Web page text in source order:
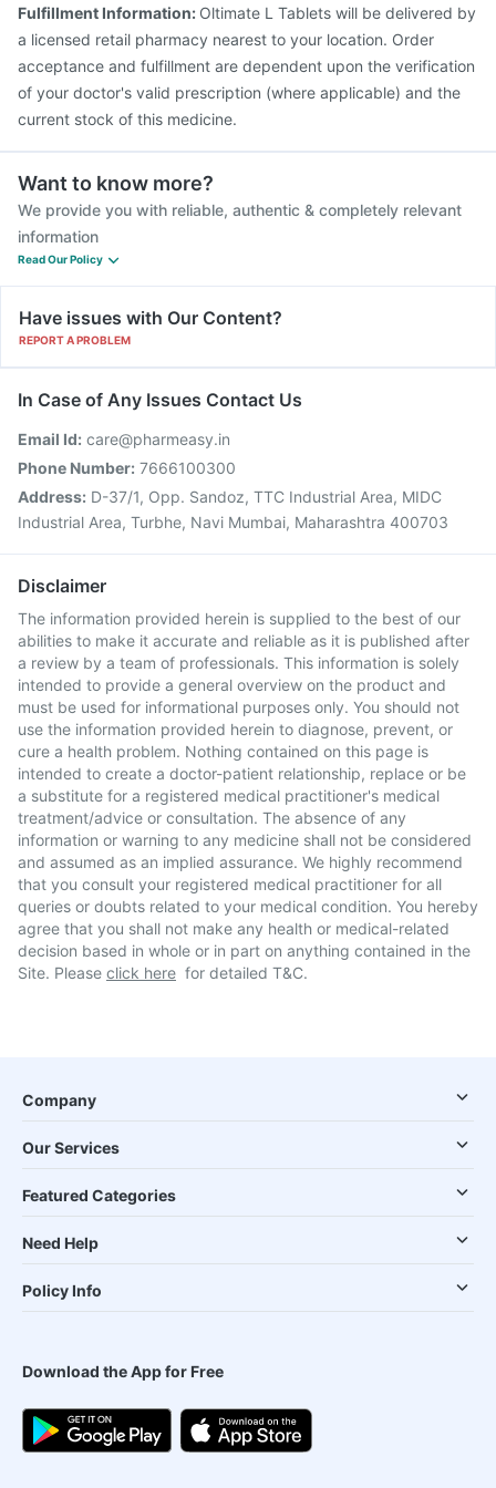
Fulfillment Information: Oltimate L Tablets will be delivered by
a licensed retail pharmacy nearest to your location. Order
acceptance and fulfillment are dependent upon the verification
of your doctor's valid prescription (where applicable) and the
current stock of this medicine.
Want to know more?
We provide you with reliable, authentic & completely relevant
information
Read Our Policy
Have issues with Our Content?
REPORT A PROBLEM
In Case of Any Issues Contact Us
Email Id: care@pharmeasy.in
Phone Number: 7666100300
Address: D-37/1, Opp. Sandoz, TTC Industrial Area, MIDC
Industrial Area, Turbhe, Navi Mumbai, Maharashtra 400703
Disclaimer
The information provided herein is supplied to the best of our
abilities to make it accurate and reliable as it is published after
a review by a team of professionals. This information is solely
intended to provide a general overview on the product and
must be used for informational purposes only. You should not
use the information provided herein to diagnose, prevent, or
cure a health problem. Nothing contained on this page is
intended to create a doctor-patient relationship, replace or be
a substitute for a registered medical practitioner's medical
treatment/advice or consultation. The absence of any
information or warning to any medicine shall not be considered
and assumed as an implied assurance. We highly recommend
that you consult your registered medical practitioner for all
queries or doubts related to your medical condition. You hereby
agree that you shall not make any health or medical-related
decision based in whole or in part on anything contained in the
Site. Please click here for detailed T&C.
Company
Our Services
Featured Categories
Need Help
Policy Info
Download the App for Free